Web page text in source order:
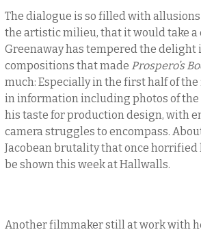
The dialogue is so filled with
the artistic milieu, that it would take
Greenaway has tempered the
compositions that made Prospero’s
much: Especially in the first half of
in information including photos of the
his taste for production design, with
camera struggles to encompass.
Jacobean brutality that once horrified
be shown this week at Hallwalls.
Another filmmaker still at work with